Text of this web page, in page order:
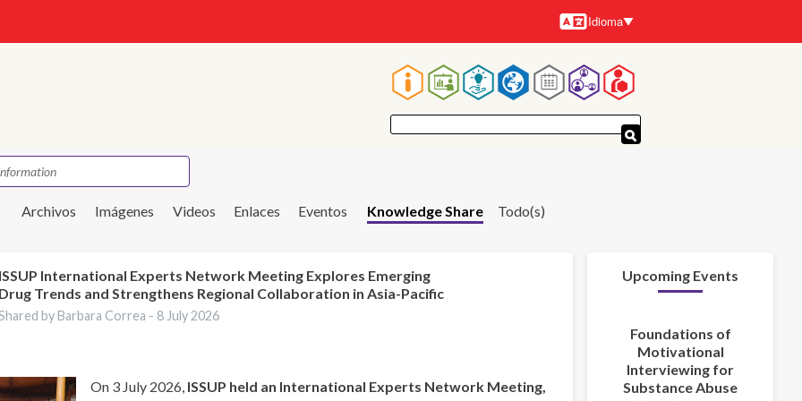
Idiomas
Idioma
Navegación
principal
Archivos Imágenes Videos Enlaces Eventos Knowledge Share Todo(s)
ISSUP International Experts Network Meeting Explores Emerging
Drug Trends and Strengthens Regional Collaboration in Asia-Pacific
by Barbara Correa - 8 July 2026
On 3 July 2026, ISSUP held an International Experts Network Meeting,
Upcoming Events
Foundations of
Motivational
Interviewing for
Substance Abuse